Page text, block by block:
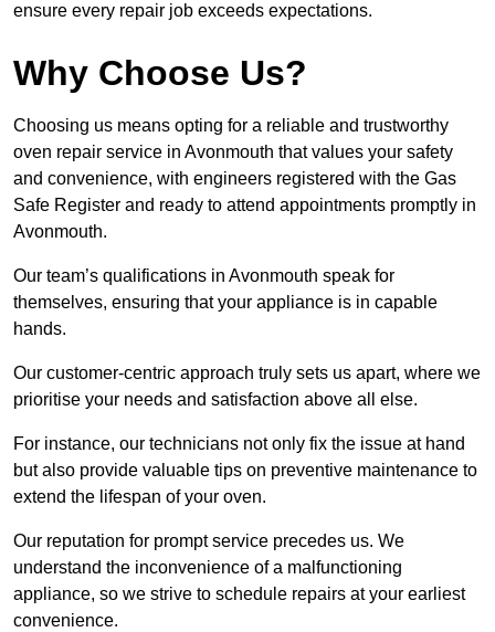
ensure every repair job exceeds expectations.
Why Choose Us?
Choosing us means opting for a reliable and trustworthy
oven repair service in Avonmouth that values your safety
and convenience, with engineers registered with the Gas
Safe Register and ready to attend appointments promptly in
Avonmouth.
Our team’s qualifications in Avonmouth speak for
themselves, ensuring that your appliance is in capable
hands.
Our customer-centric approach truly sets us apart, where we
prioritise your needs and satisfaction above all else.
For instance, our technicians not only fix the issue at hand
but also provide valuable tips on preventive maintenance to
extend the lifespan of your oven.
Our reputation for prompt service precedes us. We
understand the inconvenience of a malfunctioning
appliance, so we strive to schedule repairs at your earliest
convenience.